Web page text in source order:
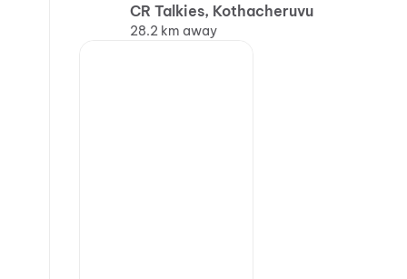
CR Talkies, Kothacheruvu
28.2 km away